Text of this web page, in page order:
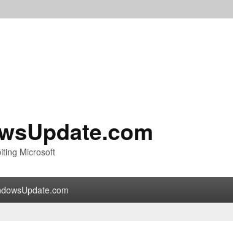
Microsoft